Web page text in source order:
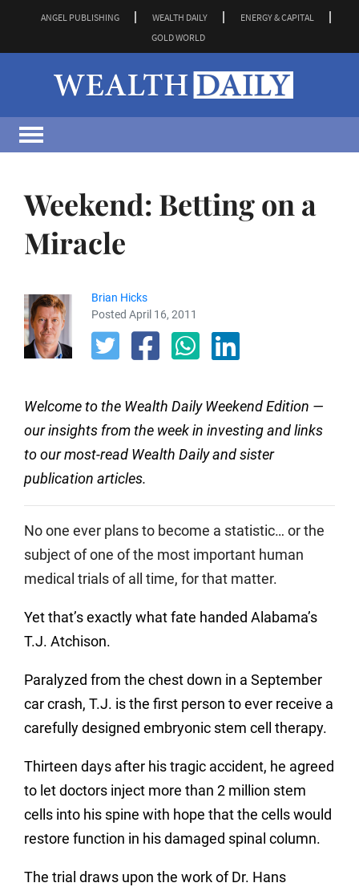
ANGEL PUBLISHING WEALTH DAILY
ENERGY & CAPITAL
GOLD WORLD
Weekend: Betting on a
Miracle
Brian Hicks
Posted April 16, 2011
Welcome to the Wealth Daily Weekend Edition —
our insights from the week in investing and links
to our most-read Wealth Daily and sister
publication articles.
No one ever plans to become a statistic… or the
subject of one of the most important human
medical trials of all time, for that matter.
Yet that’s exactly what fate handed Alabama’s
T.J. Atchison.
Paralyzed from the chest down in a September
car crash, T.J. is the first person to ever receive a
carefully designed embryonic stem cell therapy.
Thirteen days after his tragic accident, he agreed
to let doctors inject more than 2 million stem
cells into his spine with hope that the cells would
restore function in his damaged spinal column.
The trial draws upon the work of Dr. Hans